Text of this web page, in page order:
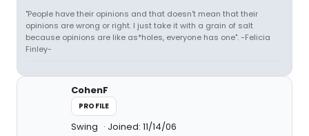
"People have their opinions and that doesn't mean that their
opinions are wrong or right. I just take it with a grain of salt
because opinions are like as*holes, everyone has one". -Felicia
Finley-
CohenF
PROFILE
Swing Joined: 11/14/06